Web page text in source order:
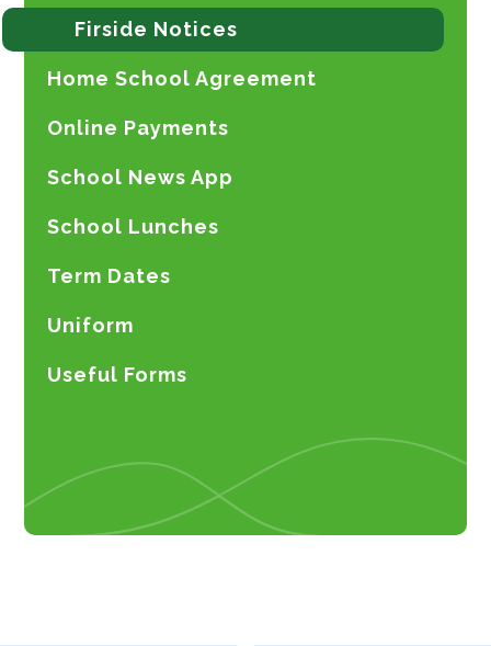
Firside Notices
Home School Agreement
Online Payments
School News App
School Lunches
Term Dates
Uniform
Useful Forms